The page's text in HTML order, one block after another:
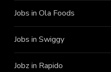
Jobs in Ola Foods
Jobs in Swiggy
Jobz in Rapido